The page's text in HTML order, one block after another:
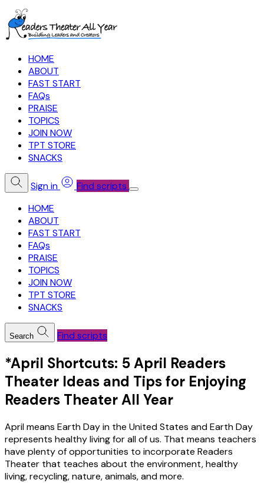
HOME
ABOUT
FAST START
FAQs
PRAISE
TOPICS
JOIN NOW
TPT STORE
SNACKS
Sign in
Find scripts
HOME
ABOUT
FAST START
FAQs
PRAISE
TOPICS
JOIN NOW
TPT STORE
SNACKS
Search Find scripts
*April Shortcuts: 5 April Readers
Theater Ideas and Tips for Enjoying
Readers Theater All Year
April means Earth Day in the United States and Earth Day
represents healthy living for all of us. That means teachers
have plenty of opportunities to incorporate Readers
Theater that teaches about the environment, healthy
living, recycling, nature, animals, and more.